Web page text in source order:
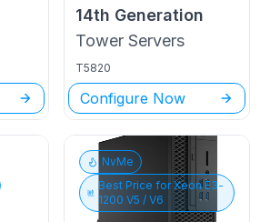
14th Generation
Tower Servers
T5820
Configure Now
NvMe
Best Price forXeon E3-
1200 V5 / V6